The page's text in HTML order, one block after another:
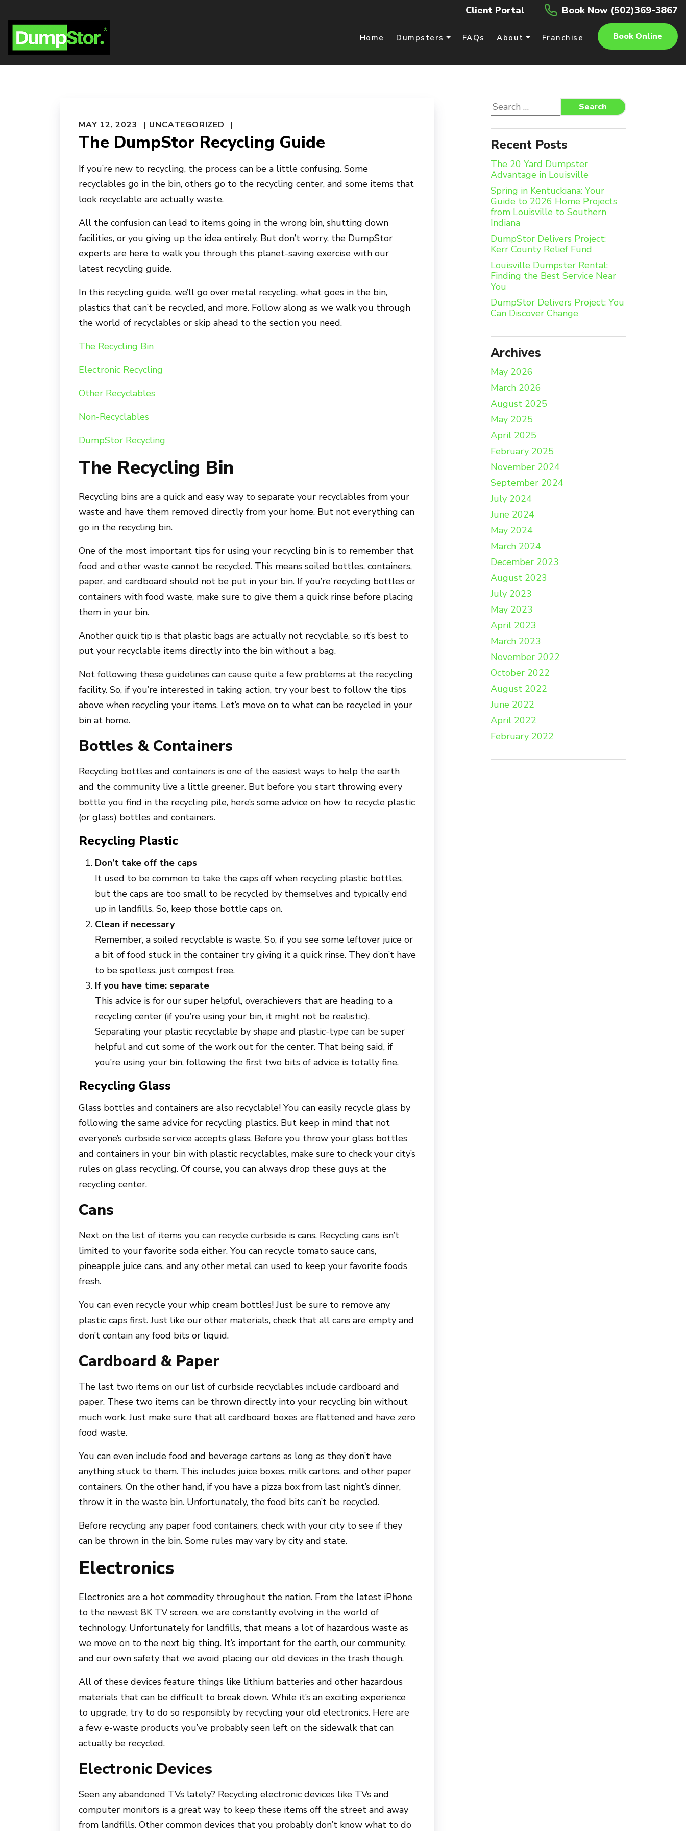
Client Portal Book Now (502)369-3867
Home Dumpsters FAQs About Franchise Book Online
MAY 12, 2023 UNCATEGORIZED
The DumpStor Recycling Guide
If you’re new to recycling, the process can be a little confusing. Some
recyclables go in the bin, others go to the recycling center, and some items that
look recyclable are actually waste.
All the confusion can lead to items going in the wrong bin, shutting down
facilities, or you giving up the idea entirely. But don’t worry, the DumpStor
experts are here to walk you through this planet-saving exercise with our
latest recycling guide.
In this recycling guide, we’ll go over metal recycling, what goes in the bin,
plastics that can’t be recycled, and more. Follow along as we walk you through
the world of recyclables or skip ahead to the section you need.
The Recycling Bin
Electronic Recycling
Other Recyclables
Non-Recyclables
DumpStor Recycling
The Recycling Bin
Recycling bins are a quick and easy way to separate your recyclables from your
waste and have them removed directly from your home. But not everything can
go in the recycling bin.
One of the most important tips for using your recycling bin is to remember that
food and other waste cannot be recycled. This means soiled bottles, containers,
paper, and cardboard should not be put in your bin. If you’re recycling bottles or
containers with food waste, make sure to give them a quick rinse before placing
them in your bin.
Another quick tip is that plastic bags are actually not recyclable, so it’s best to
put your recyclable items directly into the bin without a bag.
Not following these guidelines can cause quite a few problems at the recycling
facility. So, if you’re interested in taking action, try your best to follow the tips
above when recycling your items. Let’s move on to what can be recycled in your
bin at home.
Bottles & Containers
Recycling bottles and containers is one of the easiest ways to help the earth
and the community live a little greener. But before you start throwing every
bottle you find in the recycling pile, here’s some advice on how to recycle plastic
(or glass) bottles and containers.
Recycling Plastic
Don’t take off the caps
It used to be common to take the caps off when recycling plastic bottles,
but the caps are too small to be recycled by themselves and typically end
up in landfills. So, keep those bottle caps on.
Clean if necessary
Remember, a soiled recyclable is waste. So, if you see some leftover juice or
a bit of food stuck in the container try giving it a quick rinse. They don’t have
to be spotless, just compost free.
If you have time: separate
This advice is for our super helpful, overachievers that are heading to a
recycling center (if you’re using your bin, it might not be realistic).
Separating your plastic recyclable by shape and plastic-type can be super
helpful and cut some of the work out for the center. That being said, if
you’re using your bin, following the first two bits of advice is totally fine.
Recycling Glass
Glass bottles and containers are also recyclable! You can easily recycle glass by
following the same advice for recycling plastics. But keep in mind that not
everyone’s curbside service accepts glass. Before you throw your glass bottles
and containers in your bin with plastic recyclables, make sure to check your city’s
rules on glass recycling. Of course, you can always drop these guys at the
recycling center.
Cans
Next on the list of items you can recycle curbside is cans. Recycling cans isn’t
limited to your favorite soda either. You can recycle tomato sauce cans,
pineapple juice cans, and any other metal can used to keep your favorite foods
fresh.
You can even recycle your whip cream bottles! Just be sure to remove any
plastic caps first. Just like our other materials, check that all cans are empty and
don’t contain any food bits or liquid.
Cardboard & Paper
The last two items on our list of curbside recyclables include cardboard and
paper. These two items can be thrown directly into your recycling bin without
much work. Just make sure that all cardboard boxes are flattened and have zero
food waste.
You can even include food and beverage cartons as long as they don’t have
anything stuck to them. This includes juice boxes, milk cartons, and other paper
containers. On the other hand, if you have a pizza box from last night’s dinner,
throw it in the waste bin. Unfortunately, the food bits can’t be recycled.
Before recycling any paper food containers, check with your city to see if they
can be thrown in the bin. Some rules may vary by city and state.
Electronics
Electronics are a hot commodity throughout the nation. From the latest iPhone
to the newest 8K TV screen, we are constantly evolving in the world of
technology. Unfortunately for landfills, that means a lot of hazardous waste as
we move on to the next big thing. It’s important for the earth, our community,
and our own safety that we avoid placing our old devices in the trash though.
All of these devices feature things like lithium batteries and other hazardous
materials that can be difficult to break down. While it’s an exciting experience
to upgrade, try to do so responsibly by recycling your old electronics. Here are
a few e-waste products you’ve probably seen left on the sidewalk that can
actually be recycled.
Electronic Devices
Seen any abandoned TVs lately? Recycling electronic devices like TVs and
computer monitors is a great way to keep these items off the street and away
from landfills. Other common devices that you probably don’t know what to do
Search
for:
Search
Recent Posts
The 20 Yard Dumpster
Advantage in Louisville
Spring in Kentuckiana: Your
Guide to 2026 Home Projects
from Louisville to Southern
Indiana
DumpStor Delivers Project:
Kerr County Relief Fund
Louisville Dumpster Rental:
Finding the Best Service Near
You
DumpStor Delivers Project: You
Can Discover Change
Archives
May 2026
March 2026
August 2025
May 2025
April 2025
February 2025
November 2024
September 2024
July 2024
June 2024
May 2024
March 2024
December 2023
August 2023
July 2023
May 2023
April 2023
March 2023
November 2022
October 2022
August 2022
June 2022
April 2022
February 2022